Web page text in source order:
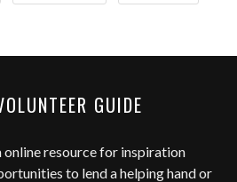
GUIDE
online resource for inspiration
to lend a helping hand or